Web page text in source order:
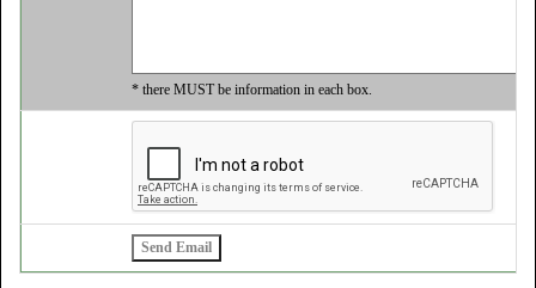
* there MUST be information in each box.